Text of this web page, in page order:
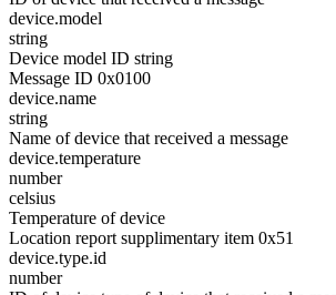
device.model
string
Device model ID string
Message ID 0x0100
device.name
string
Name of device that received a message
device.temperature
number
celsius
Temperature of device
Location report supplimentary item 0x51
device.type.id
number